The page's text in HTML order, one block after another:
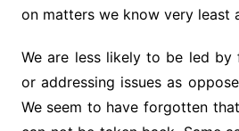
on matters we know very least
We are less likely to be led by
or addressing issues as
We seem to have forgotten